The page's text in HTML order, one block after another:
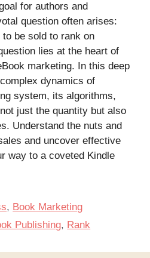
for authors and
question often arises:
be sold to rank on
lies at the heart of
marketing. In this deep
dynamics of
system, its algorithms,
just the quantity but also
Understand the nuts and
and uncover effective
way to a coveted Kindle
, Book Marketing
Publishing, Rank